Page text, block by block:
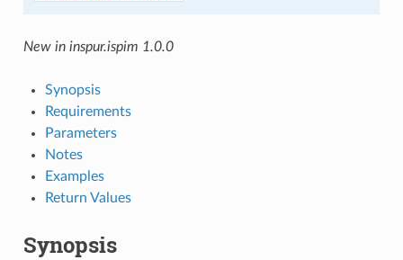
New in inspur.ispim 1.0.0
Synopsis
Requirements
Parameters
Notes
Examples
Return Values
Synopsis